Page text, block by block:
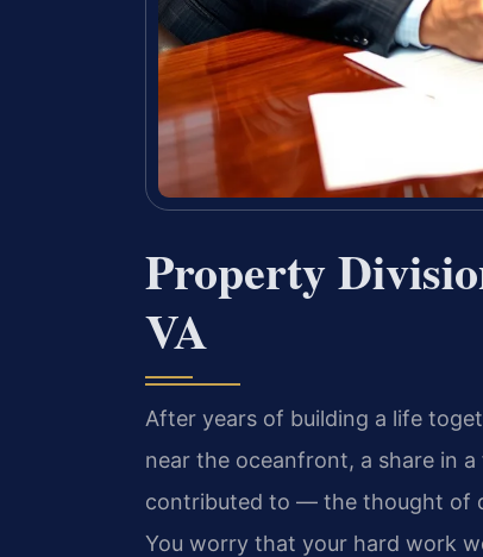
Property
VA
After years of building a life
near the oceanfront, a share in
contributed to — the thought of
You worry that your hard work